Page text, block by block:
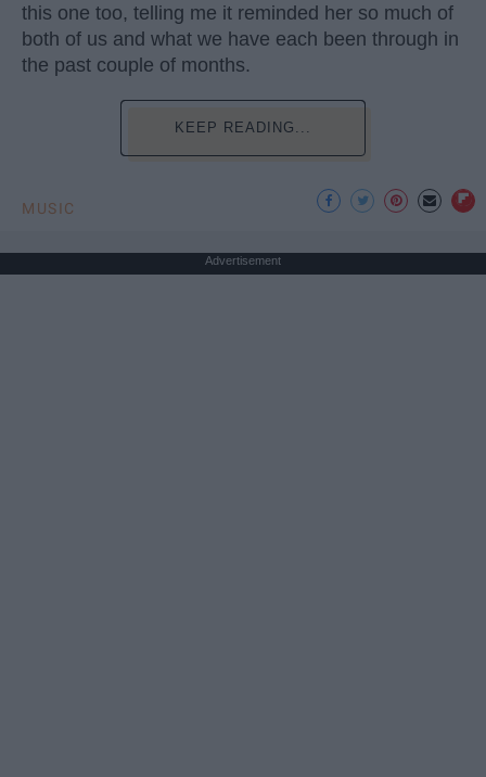
this one too, telling me it reminded her so much of
both of us and what we have each been through in
the past couple of months.
KEEP READING...
MUSIC
Advertisement